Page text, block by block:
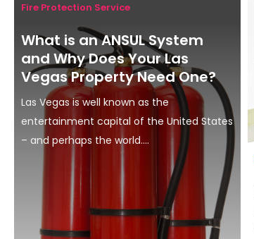
Fire Protection Service
What is an ANSUL System
and Why Does Your Las
Vegas Property Need One?
Las Vegas is well known as the
entertainment capital of the United States
– and perhaps the world....